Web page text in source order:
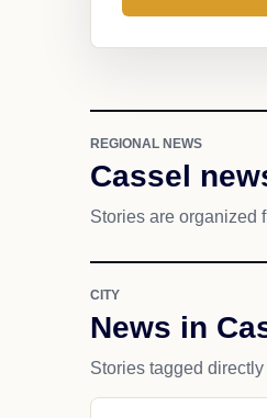
REGIONAL NEWS
Cassel
Stories are organized
CITY
News in
Stories tagged